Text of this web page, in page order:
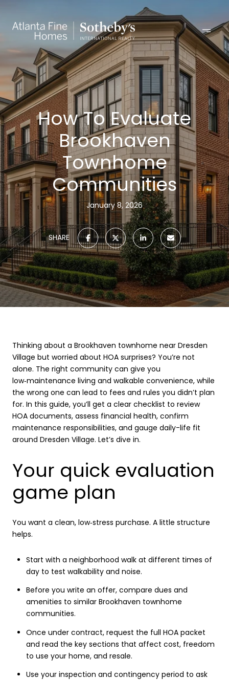
How To Evaluate
Brookhaven
Townhome
Communities
January 8, 2026
SHARE
Thinking about a Brookhaven townhome near Dresden
Village but worried about HOA surprises? You’re not
alone. The right community can give you
low‑maintenance living and walkable convenience, while
the wrong one can lead to fees and rules you didn’t plan
for. In this guide, you’ll get a clear checklist to review
HOA documents, assess financial health, confirm
maintenance responsibilities, and gauge daily-life fit
around Dresden Village. Let’s dive in.
Your quick evaluation
game plan
You want a clean, low‑stress purchase. A little structure
helps.
Start with a neighborhood walk at different times of
day to test walkability and noise.
Before you write an offer, compare dues and
amenities to similar Brookhaven townhome
communities.
Once under contract, request the full HOA packet
and read the key sections that affect cost, freedom
to use your home, and resale.
Use your inspection and contingency period to ask